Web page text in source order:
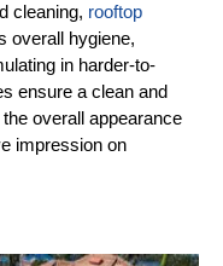
cleaning, rooftop
overall hygiene,
in harder-to-
ensure a clean and
overall appearance
impression on